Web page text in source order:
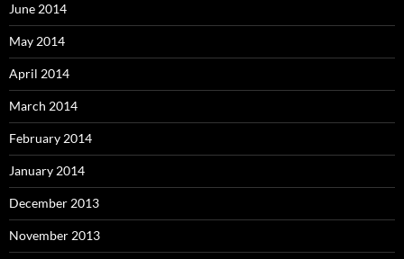
June 2014
May 2014
April 2014
March 2014
February 2014
January 2014
December 2013
November 2013